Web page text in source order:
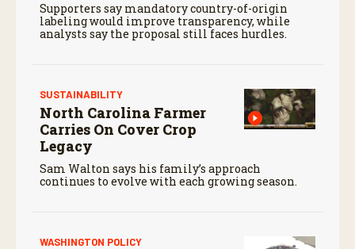
Supporters say mandatory country-of-origin
labeling would improve transparency, while
analysts say the proposal still faces hurdles.
SUSTAINABILITY
North Carolina Farmer
Carries On Cover Crop
Legacy
Sam Walton says his family’s approach
continues to evolve with each growing season.
WASHINGTON POLICY